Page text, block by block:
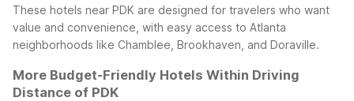
These hotels near PDK are designed for travelers who want
value and convenience, with easy access to Atlanta
neighborhoods like Chamblee, Brookhaven, and Doraville.
More Budget-Friendly Hotels Within Driving
Distance of PDK